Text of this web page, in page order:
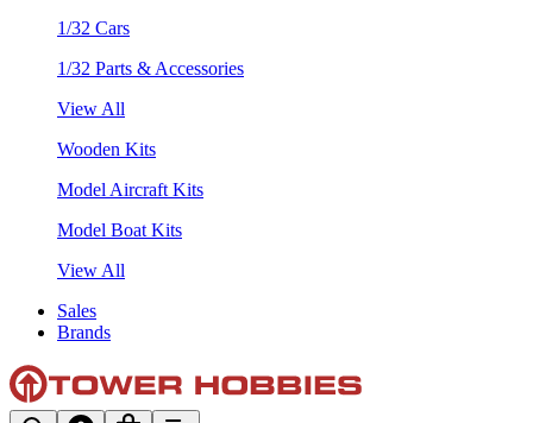
1/32 Cars
1/32 Parts & Accessories
View All
Wooden Kits
Model Aircraft Kits
Model Boat Kits
View All
Sales
Brands